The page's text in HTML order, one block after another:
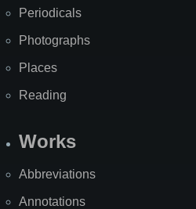
Periodicals
Photographs
Places
Reading
Works
Abbreviations
Annotations